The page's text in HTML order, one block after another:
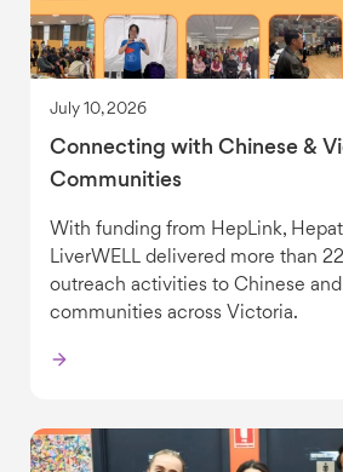
July 10, 2026
Connecting with Chinese &
Communities
With funding from HepLink,
LiverWELL delivered more than
outreach activities to Chinese
communities across Victoria.